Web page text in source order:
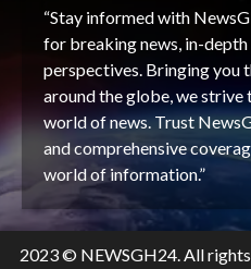
“Stay informed with
for breaking news, in-depth
perspectives. Bringing you
around the globe, we strive
world of news. Trust
and comprehensive
world of information.”
2023 © NEWSGH24. All